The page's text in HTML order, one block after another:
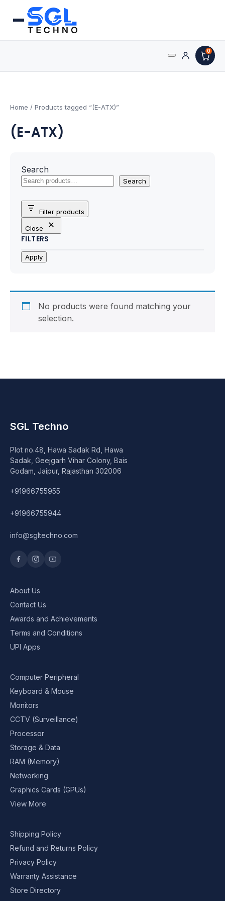
0
AMD Processors
Intel Processors
Processors & Computing
Processor
Motherboards
Peripheral
Power Supply (SMPS)
Webcam
DVD Writer
Speaker
Others Accessories
Wishlist
Home / Products tagged “(E-ATX)”
(E-ATX)
Search
Search
Filter products
Close
FILTERS
Apply
No products were found matching your
selection.
SGL Techno
Plot no.48, Hawa Sadak Rd, Hawa
Sadak, Geejgarh Vihar Colony, Bais
Godam, Jaipur, Rajasthan 302006
+91966755955
+91966755944
info@sgltechno.com
About Us
Contact Us
Awards and Achievements
Terms and Conditions
UPI Apps
Computer Peripheral
Keyboard & Mouse
Monitors
CCTV (Surveillance)
Processor
Storage & Data
RAM (Memory)
Networking
Graphics Cards (GPUs)
View More
Shipping Policy
Refund and Returns Policy
Privacy Policy
Warranty Assistance
Store Directory